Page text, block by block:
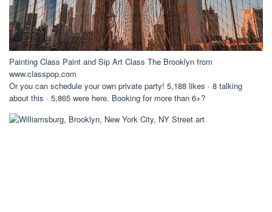
Painting Class Paint and Sip Art Class The Brooklyn from
www.classpop.com
Or you can schedule your own private party! 5,188 likes · 8 talking
about this · 5,865 were here. Booking for more than 6+?